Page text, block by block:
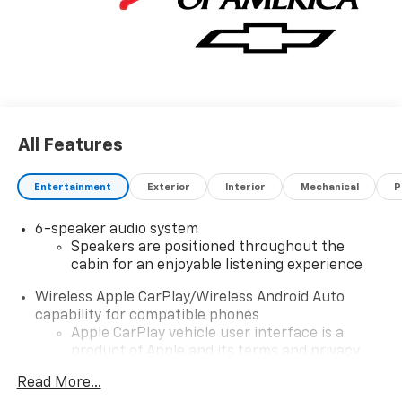
All Features
Entertainment Exterior Interior Mechanical
6-speaker audio system
Speakers are positioned throughout the
cabin for an enjoyable listening experience
Wireless Apple CarPlay/Wireless Android Auto
capability for compatible phones
Apple CarPlay vehicle user interface is a
product of Apple and its terms and privacy
iPhone and data plan rates apply. Apple
Read More...